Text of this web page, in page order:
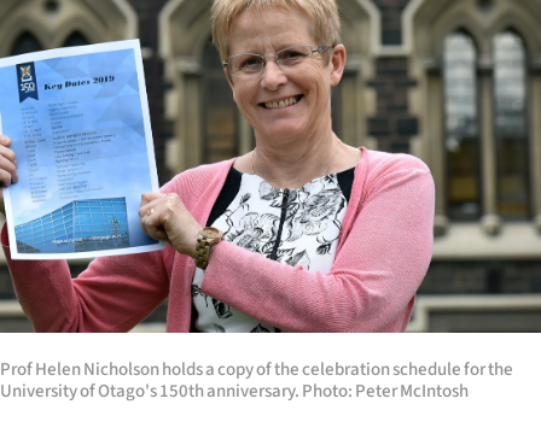
Business
Lifestyle
Sport
Southland
West
Coast
National
Prof Helen Nicholson holds a copy of the celebration schedule for the
University of Otago's 150th anniversary. Photo: Peter McIntosh